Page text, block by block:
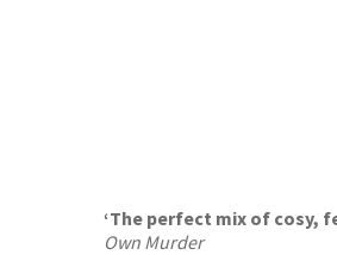
‘The perfect mix of cosy,
Own Murder